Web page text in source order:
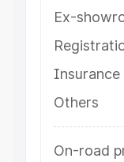
Ex-
Insurance
Others
On-road